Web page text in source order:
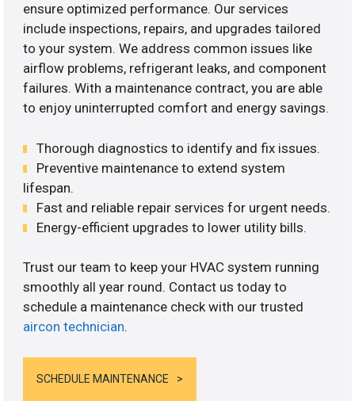
ensure optimized performance. Our services
include inspections, repairs, and upgrades tailored
to your system. We address common issues like
airflow problems, refrigerant leaks, and component
failures. With a maintenance contract, you are able
to enjoy uninterrupted comfort and energy savings.
Thorough diagnostics to identify and fix issues.
Preventive maintenance to extend system
lifespan.
Fast and reliable repair services for urgent needs.
Energy-efficient upgrades to lower utility bills.
Trust our team to keep your HVAC system running
smoothly all year round. Contact us today to
schedule a maintenance check with our trusted
aircon technician.
SCHEDULE MAINTENANCE